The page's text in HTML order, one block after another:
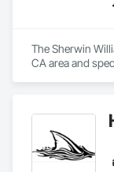
The Sherwin
CA area and